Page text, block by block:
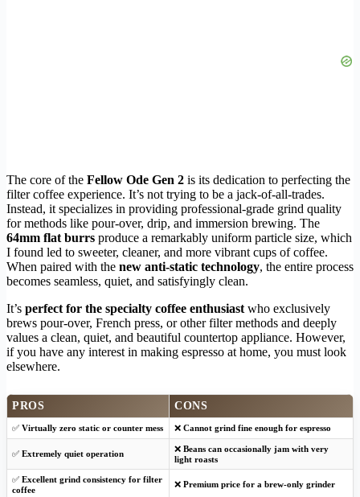
The core of the Fellow Ode Gen 2 is its dedication to perfecting the
filter coffee experience. It’s not trying to be a jack-of-all-trades.
Instead, it specializes in providing professional-grade grind quality
for methods like pour-over, drip, and immersion brewing. The
64mm flat burrs produce a remarkably uniform particle size, which
I found led to sweeter, cleaner, and more vibrant cups of coffee.
When paired with the new anti-static technology, the entire process
becomes seamless, quiet, and satisfyingly clean.
It’s perfect for the specialty coffee enthusiast who exclusively
brews pour-over, French press, or other filter methods and deeply
values a clean, quiet, and beautiful countertop appliance. However,
if you have any interest in making espresso at home, you must look
elsewhere.
PROS CONS
✅ Virtually zero static or counter mess ❌ Cannot grind fine enough for espresso
✅ Extremely quiet operation ❌ Beans can occasionally jam with very
light roasts
✅ Excellent grind consistency for filter
coffee
❌ Premium price for a brew-only grinder